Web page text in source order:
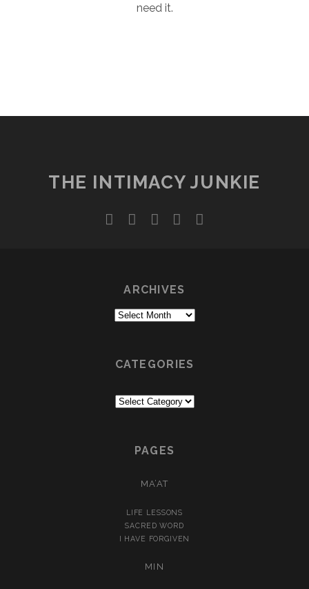
need it.
THE INTIMACY JUNKIE
twitterfacebook
instagram
youtube
ARCHIVES
Archives
CATEGORIES
PAGES
MA’AT
LIFE LESSONS
SACRED WORD
I HAVE FORGIVEN
MIN